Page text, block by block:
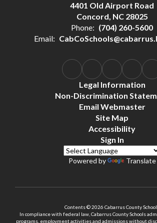
4401 Old Airport Road
Concord, NC 28025
Phone: (704) 260-5600
Email:
Legal Information
Non-Discrimination
Email Webmaster
Site Map
Accessibility
Sign In
Powered by Translate
Contents © 2026 Cabarrus County
In compliance with federal law, Cabarrus County Schools
programs, employment activities and admissions without